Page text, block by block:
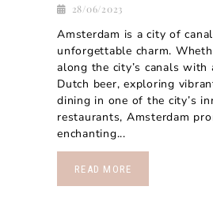
28/06/2023
Amsterdam is a city of
unforgettable charm.
along the city’s canals with
Dutch beer, exploring
dining in one of the city’s
restaurants, Amsterdam
enchanting...
READ MORE